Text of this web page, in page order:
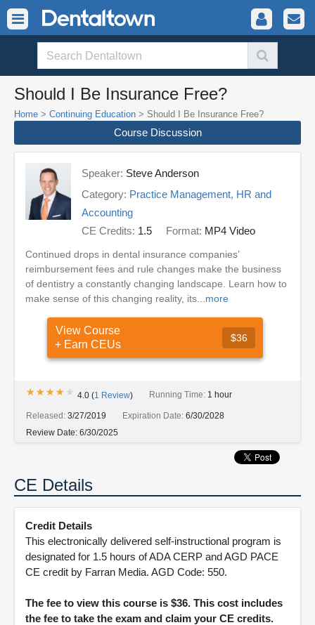
Should I Be Insurance Free?
Home > Continuing Education > Should I Be Insurance Free?
Course Discussion
Speaker: Steve Anderson
Category: Practice Management, HR and
Accounting
CE Credits: 1.5 Format: MP4 Video
Continued drops in dental insurance companies’
reimbursement fees and rule changes make the business
of dentistry a constantly changing landscape. Learn how to
make sense of this changing reality, its... more
View Course
+ Earn CEUs
$36
★★★★★
★★★★★ 4.0 (1 Review) Running Time: 1 hour
Released: 3/27/2019 Expiration Date: 6/30/2028
Review Date: 6/30/2025
CE Details
Credit Details
This electronically delivered self-instructional program is
designated for 1.5 hours of ADA CERP and AGD PACE
CE credit by Farran Media. AGD Code: 550.
The fee to view this course is $36. This cost includes
the fee to take the exam and claim your CE credits.